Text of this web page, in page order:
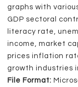
graphs with
GDP sectoral
literacy rate,
income, market
prices inflation
growth industries
File Format: